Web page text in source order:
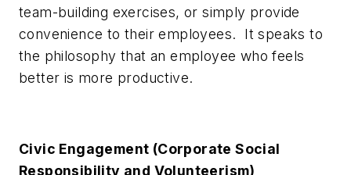
team-building exercises, or simply provide
convenience to their employees. It speaks to
the philosophy that an employee who feels
better is more productive.
Civic Engagement (Corporate Social
Responsibility and Volunteerism)